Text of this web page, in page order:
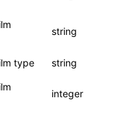
string
type string
integer